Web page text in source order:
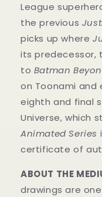
League
the previous
picks up where
its predecessor,
to Batman
on Toonami and
eighth and final
Universe, which
Animated Series
certificate of
ABOUT THE
drawings are